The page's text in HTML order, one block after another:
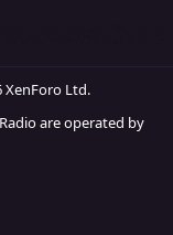
XenForo Ltd.
are operated by